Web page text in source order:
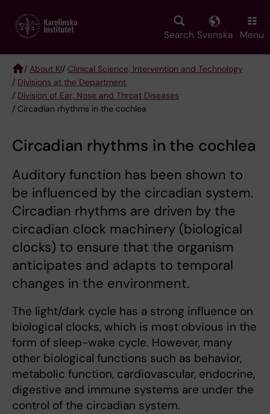
main
Search Svenska Menu
Breadcrumb
/ About KI/ Clinical Science, Intervention and Technology
/ Divisions at the Department
/ Division of Ear, Nose and Throat Diseases
/ Circadian rhythms in the cochlea
Circadian rhythms in the cochlea
Auditory function has been shown to
be influenced by the circadian system.
Circadian rhythms are driven by the
circadian clock machinery (biological
clocks) to ensure that the organism
anticipates and adapts to temporal
changes in the environment.
The light/dark cycle has a strong influence on
biological clocks, which is most obvious in the
form of sleep-wake cycle. However, many
other biological functions such as behavior,
metabolic function, cardiovascular, endocrine,
digestive and immune systems are under the
control of the circadian system.